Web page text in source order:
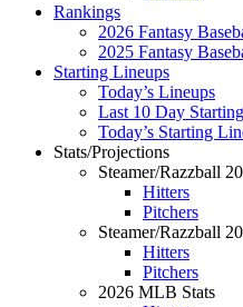
Rankings
2026 Fantasy
2025 Fantasy
Starting Lineups
Today’s Lineups
Last 10 Day
Today’s Starting
Stats/Projections
Steamer/Razzball
Hitters
Pitchers
Steamer/Razzball
Hitters
Pitchers
2026 MLB Stats